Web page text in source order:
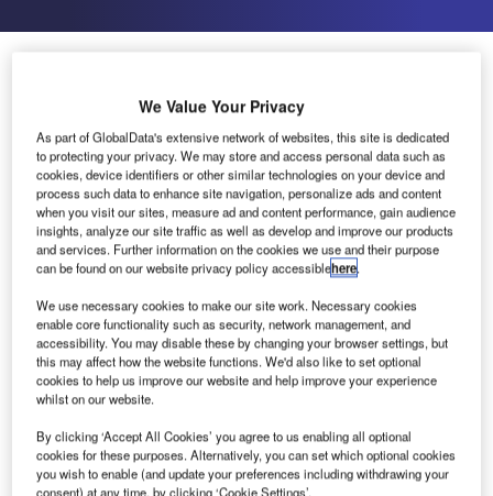
Air Traffic Technical (ATTECH), a subsidiary of the
Vietnam Air Traffic Management (VATM), have awarded
German expert COMSOFT an essential ADS-B
surveillance project for the Northern part of Vietnam, in
order to enhance surveillance of Vietnamese air space
along with providing further observation over the
neighboring sea.
Vietnam operates 21 major civil airports, including eight
international gateways. Plans to increase the country’s
international airports, to ten by 2015, is cause enough for
heightened air traffic surveillance as flights to the country
and region continue to increase by up to 5% annually.
Furthermore, with the country’s 3,000km of coastline, the
We Value Your Privacy
As part of GlobalData's extensive network of websites, this site is dedicated
to protecting your privacy. We may store and access personal data such as
cookies, device identifiers or other similar technologies on your device and
process such data to enhance site navigation, personalize ads and content
when you visit our sites, measure ad and content performance, gain audience
insights, analyze our site traffic as well as develop and improve our products
and services. Further information on the cookies we use and their purpose
can be found on our website privacy policy accessiblehere.
We use necessary cookies to make our site work. Necessary cookies
enable core functionality such as security, network management, and
accessibility. You may disable these by changing your browser settings, but
this may affect how the website functions. We'd also like to set optional
cookies to help us improve our website and help improve your experience
whilst on our website.
By clicking ‘Accept All Cookies’ you agree to us enabling all optional
cookies for these purposes. Alternatively, you can set which optional cookies
you wish to enable (and update your preferences including withdrawing your
consent) at any time, by clicking ‘Cookie Settings’.